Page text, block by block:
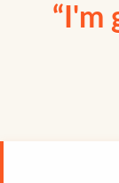
“I'm